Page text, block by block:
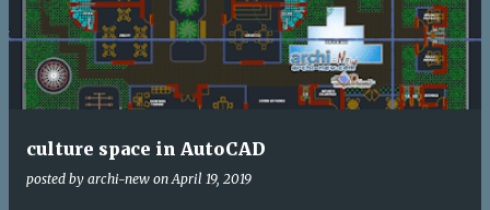
culture space in AutoCAD
posted by archi-new on April 19, 2019